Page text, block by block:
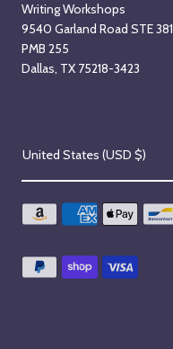
Writing Workshops
9540 Garland Road STE 381
PMB 255
Dallas, TX 75218-3423
C
o
u
t
United States (USD $)